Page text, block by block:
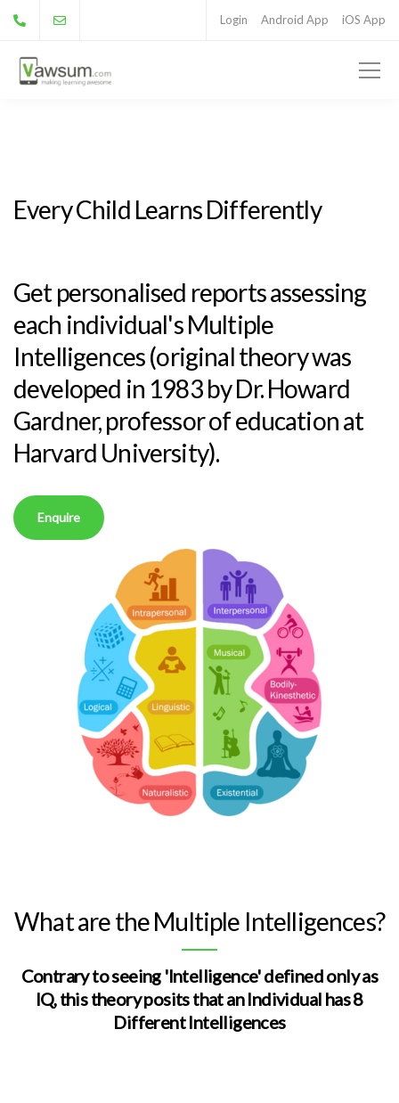
Login Android App iOS App
Get personalised reports assessing
each individual's Multiple
Intelligences (original theory was
developed in 1983 by Dr. Howard
Gardner, professor of education at
Harvard University).
Enquire
What are the Multiple Intelligences?
Contrary to seeing 'Intelligence' defined only as
IQ, this theory posits that an Individual has 8
Different Intelligences